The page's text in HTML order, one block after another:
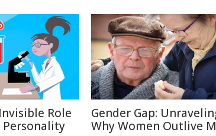
Role
Gender Gap:
Why Women Outlive